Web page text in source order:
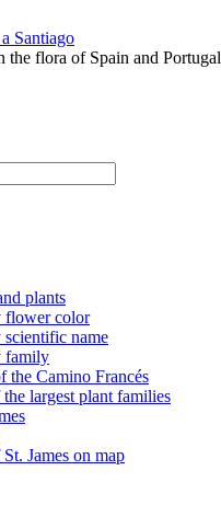
Santiago
the flora of Spain and Portugal
plants
flower color
scientific name
family
the Camino Francés
largest plant families
James on map